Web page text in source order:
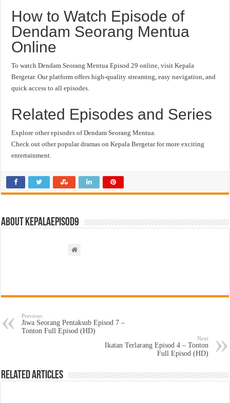
How to Watch Episode of
Dendam Seorang Mentua
Online
To watch Dendam Seorang Mentua Episod 29 online, visit Kepala
Bergetar. Our platform offers high-quality streaming, easy navigation, and
quick access to all episodes.
Related Episodes and Series
Explore other episodes of Dendam Seorang Mentua.
Check out other popular dramas on Kepala Bergetar for more exciting
entertainment.
About kepalaepisod9
Previous
Jiwa Seorang Pentaksub Episod 7 –
Tonton Full Episod (HD)
Next
Ikatan Terlarang Episod 4 – Tonton
Full Episod (HD)
Related Articles